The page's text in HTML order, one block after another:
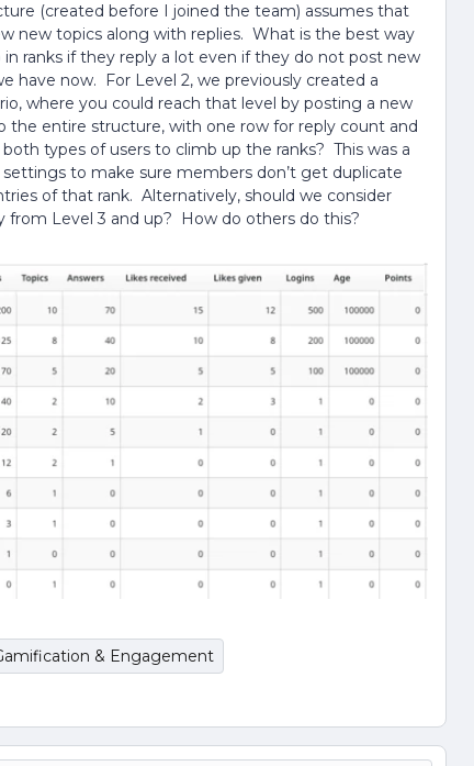
(created before I joined the team) assumes that
new topics along with replies. What is the best way
ranks if they reply a lot even if they do not post new
have now. For Level 2, we previously created a
where you could reach that level by posting a new
entire structure, with one row for reply count and
types of users to climb up the ranks? This was a
to make sure members don’t get duplicate
of that rank. Alternatively, should we consider
Level 3 and up? How do others do this?
& Engagement